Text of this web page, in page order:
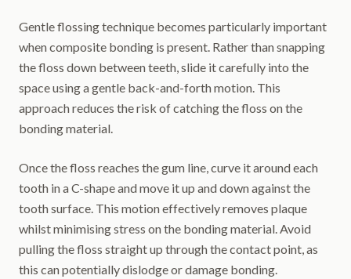
Gentle flossing technique becomes particularly important
when composite bonding is present. Rather than snapping
the floss down between teeth, slide it carefully into the
space using a gentle back-and-forth motion. This
approach reduces the risk of catching the floss on the
bonding material.
Once the floss reaches the gum line, curve it around each
tooth in a C-shape and move it up and down against the
tooth surface. This motion effectively removes plaque
whilst minimising stress on the bonding material. Avoid
pulling the floss straight up through the contact point, as
this can potentially dislodge or damage bonding.